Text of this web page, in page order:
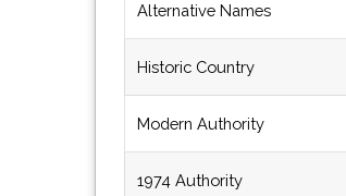
Alternative Names
Historic Country
Modern Authority
1974 Authority